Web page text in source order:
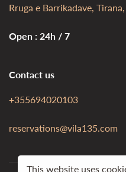
Rruga e Barrikadave,
Open : 24h / 7
Contact us
+355694020103
reservations@vila135.com
This website uses